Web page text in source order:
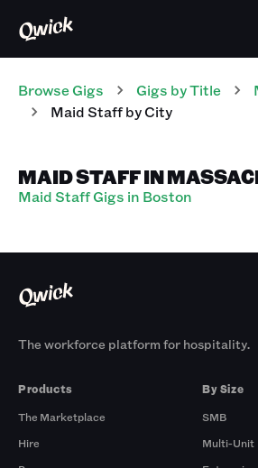
Browse Gigs Gigs by Title
Maid Staffby City
MAID STAFF IN
Maid Staff Gigs in Boston
The workforce platform for hospitality.
Products
The Marketplace
Hire
By Size
SMB
Multi-Unit